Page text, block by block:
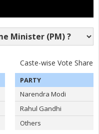
Caste-wise Vote Share
PARTY
Narendra Modi
Rahul Gandhi
Others